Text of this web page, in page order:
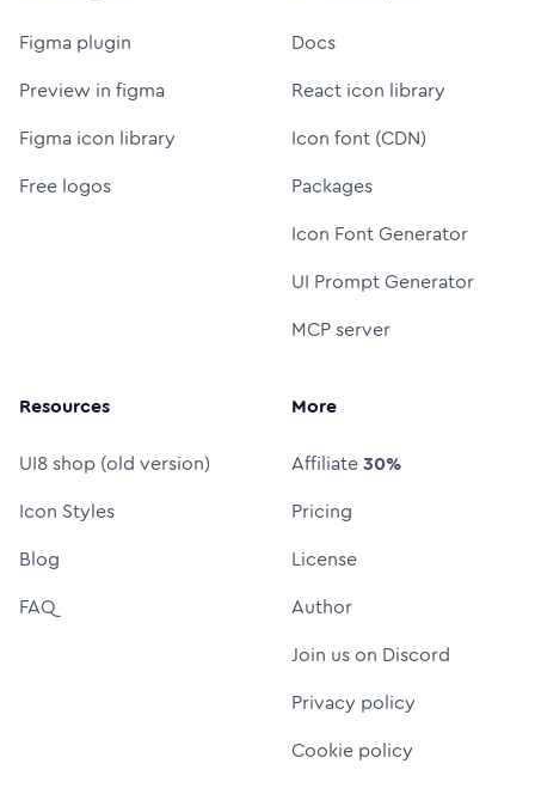
Figma plugin
Preview in figma
Figma icon library
Free logos
Docs
React icon library
Icon font (CDN)
Packages
Icon Font Generator
UI Prompt Generator
MCP server
Resources
UI8 shop (old version)
Icon Styles
Blog
FAQ
More
Affiliate30%
Pricing
License
Author
Join us on Discord
Privacy policy
Cookie policy